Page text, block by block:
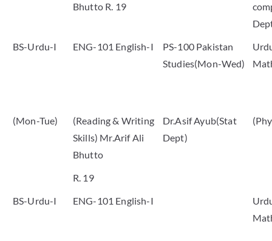
Bhutto R. 19
BS-Urdu-I
ENG-101 English-I
PS-100 Pakistan
Studies(Mon-Wed)
(Mon-Tue)
(Reading & Writing
Skills) Mr.Arif Ali
Bhutto
Dr.Asif Ayub(Stat
Dept)
R. 19
BS-Urdu-I
ENG-101 English-I